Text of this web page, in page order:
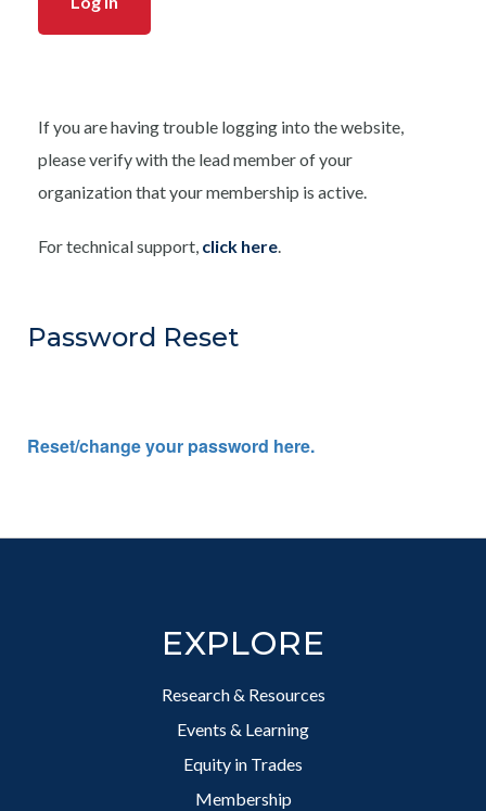
If you are having trouble logging into the website,
please verify with the lead member of your
organization that your membership is active.
For technical support, click here.
Password Reset
Reset/change your password here.
EXPLORE
Research & Resources
Events & Learning
Equity in Trades
Membership